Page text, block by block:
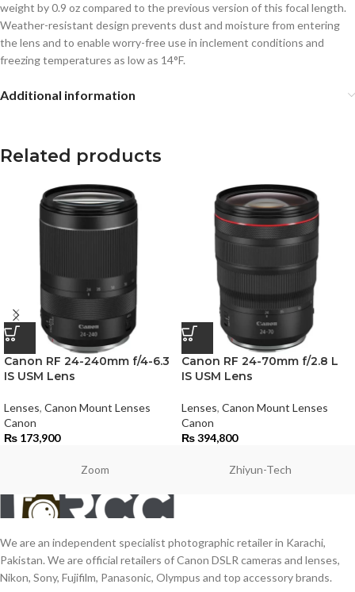
weight by 0.9 oz compared to the previous version of this focal length.
Weather-resistant design prevents dust and moisture from entering
the lens and to enable worry-free use in inclement conditions and
freezing temperatures as low as 14°F.
Additional information
Related products
Canon RF 24-240mm f/4-6.3
IS USM Lens
Lenses, Canon Mount Lenses
Canon
₨ 173,900
Canon RF 24-70mm f/2.8 L
IS USM Lens
Lenses, Canon Mount Lenses
Canon
₨394,800
Zoom Zhiyun-Tech
We are an independent specialist photographic retailer in Karachi,
Pakistan. We are official retailers of Canon DSLR cameras and lenses,
Nikon, Sony, Fujifilm, Panasonic, Olympus and top accessory brands.